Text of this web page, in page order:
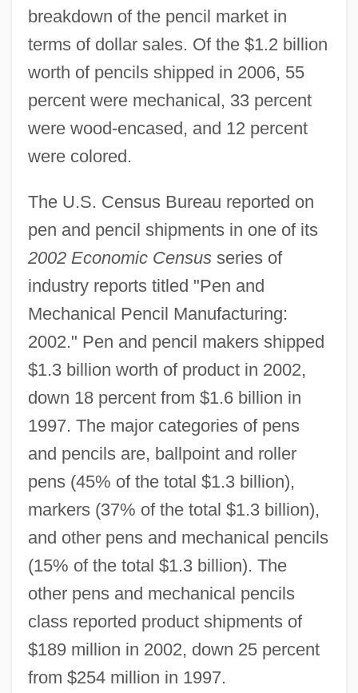
breakdown of the pencil market in
terms of dollar sales. Of the $1.2 billion
worth of pencils shipped in 2006, 55
percent were mechanical, 33 percent
were wood-encased, and 12 percent
were colored.
The U.S. Census Bureau reported on
pen and pencil shipments in one of its
2002 Economic Censusseries of
industry reports titled "Pen and
Mechanical Pencil Manufacturing:
2002." Pen and pencil makers shipped
$1.3 billion worth of product in 2002,
down 18 percent from $1.6 billion in
1997. The major categories of pens
and pencils are, ballpoint and roller
pens (45% of the total $1.3 billion),
markers (37% of the total $1.3 billion),
and other pens and mechanical pencils
(15% of the total $1.3 billion). The
other pens and mechanical pencils
class reported product shipments of
$189 million in 2002, down 25 percent
from $254 million in 1997.